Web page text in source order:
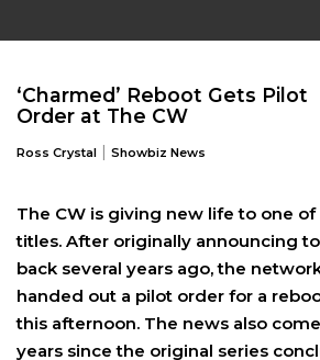
‘Charmed’ Reboot Gets Pilot
Order at The CW
Ross Crystal | Showbiz News
The CW is giving new life to one
titles. After originally announcing
back several years ago, the
handed out a pilot order for a
this afternoon. The news also
years since the original series